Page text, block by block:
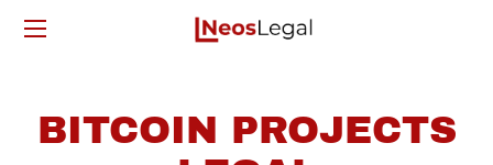
BITCOIN PROJECTS